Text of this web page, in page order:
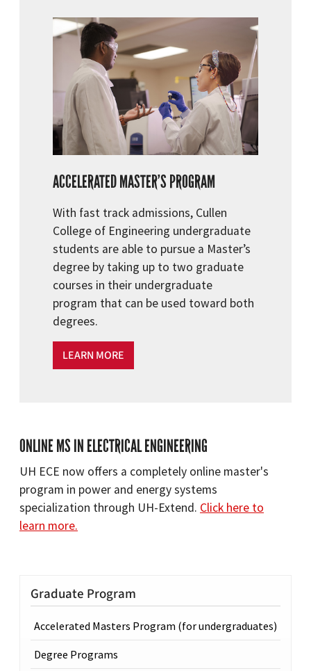
ACCELERATED MASTER’S PROGRAM
With fast track admissions, Cullen
College of Engineering undergraduate
students are able to pursue a Master’s
degree by taking up to two graduate
courses in their undergraduate
program that can be used toward both
degrees.
LEARN MORE
ONLINE MS IN ELECTRICAL ENGINEERING
UH ECE now offers a completely online master's
program in power and energy systems
specialization through UH-Extend. Click here to
learn more.
Graduate Program
Accelerated Masters Program (for undergraduates)
Degree Programs